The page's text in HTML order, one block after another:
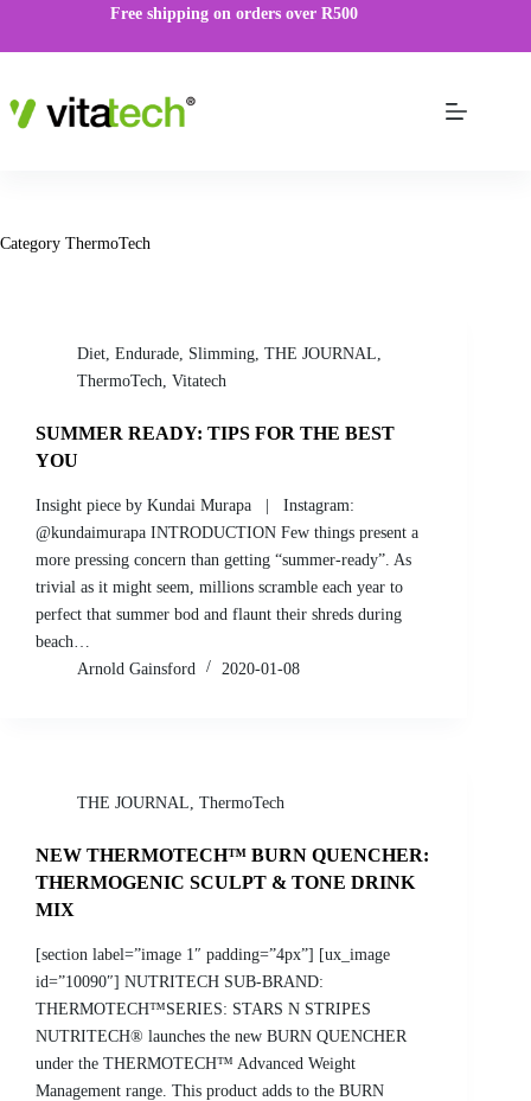
Free shipping on orders over R500
Category ThermoTech
Diet, Endurade, Slimming, THE JOURNAL,
ThermoTech, Vitatech
SUMMER READY: TIPS FOR THE BEST
YOU
Insight piece by Kundai Murapa | Instagram:
@kundaimurapa INTRODUCTION Few things present a
more pressing concern than getting “summer-ready”. As
trivial as it might seem, millions scramble each year to
perfect that summer bod and flaunt their shreds during
beach…
Arnold Gainsford
2020-01-08
THE JOURNAL ThermoTech
NEW THERMOTECH™ BURN QUENCHER:
THERMOGENIC SCULPT & TONE DRINK
MIX
[section label=”image 1″ padding=”4px”] [ux_image
id=”10090″] NUTRITECH SUB-BRAND:
THERMOTECH™SERIES: STARS N STRIPES
NUTRITECH® launches the new BURN QUENCHER
under the THERMOTECH™ Advanced Weight
Management range. This product adds to the BURN